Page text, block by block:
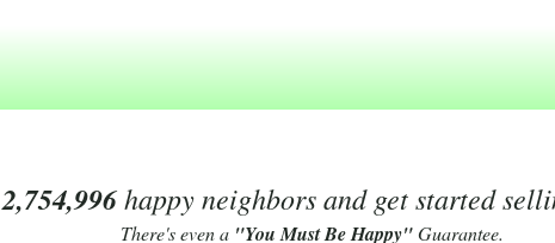
2,754,996happy neighbors and get started
There's even a "You Must Be Happy"Guarantee.